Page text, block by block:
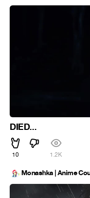
DIED...
10 1.2K
Monashka | Anime